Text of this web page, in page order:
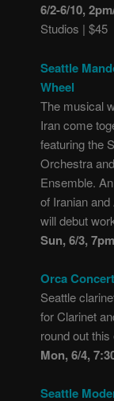
6/2-6/10,
Studios | $45
Seattle
Wheel
The musical
Iran come
featuring the
Orchestra
Ensemble.
of Iranian
will debut
Sun, 6/3,
Orca
Seattle
for Clarinet
round out
Mon, 6/4,
Seattle